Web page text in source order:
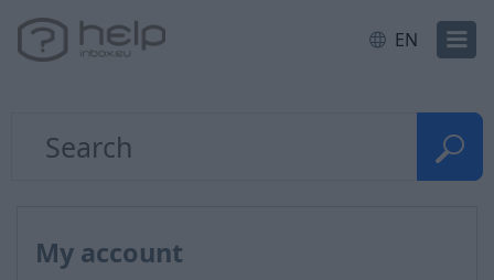
EN
My account